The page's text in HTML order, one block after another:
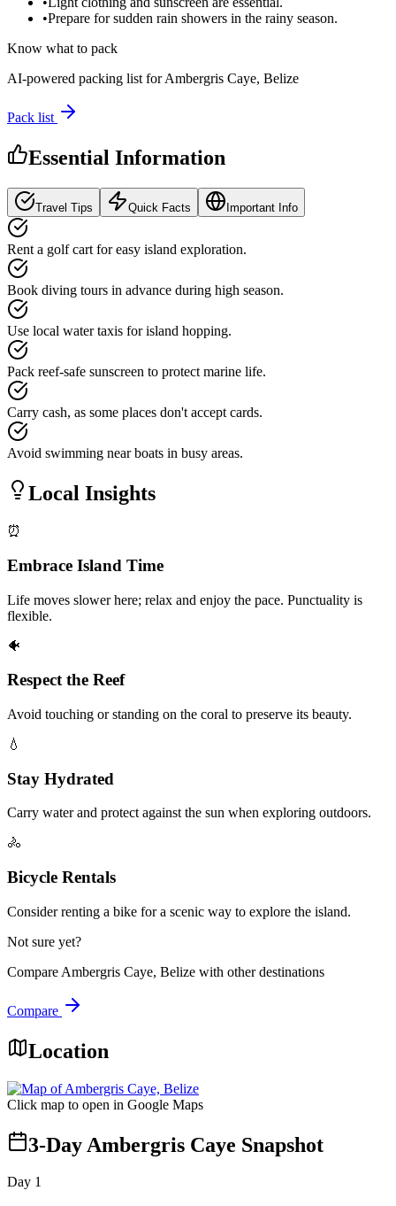
•Prepare for sudden rain showers in the rainy season.
Know what to pack
AI-powered packing list forAmbergris Caye, Belize
Pack list
Essential Information
Travel Tips Quick Facts Important Info
Rent a golf cart for easy island exploration.
Book diving tours in advance during high season.
Use local water taxis for island hopping.
Pack reef-safe sunscreen to protect marine life.
Carry cash, as some places don't accept cards.
Avoid swimming near boats in busy areas.
Local Insights
⏰
Embrace Island Time
Life moves slower here; relax and enjoy the pace. Punctuality is
flexible.
🐠
Respect the Reef
Avoid touching or standing on the coral to preserve its beauty.
💧
Stay Hydrated
Carry water and protect against the sun when exploring outdoors.
🚴
Bicycle Rentals
Consider renting a bike for a scenic way to explore the island.
Not sure yet?
Compare Ambergris Caye, Belize with other destinations
Compare
Location
Click map to open in Google Maps
3-Day Ambergris Caye Snapshot
Day 1